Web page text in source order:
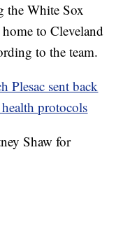
the White Sox
to Cleveland
to the team.
Plesac sent back
protocols
Shaw for